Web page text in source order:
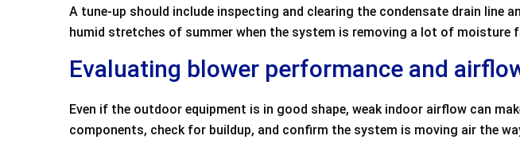
A tune-up should include inspecting and clearing the condensate drain line
humid stretches of summer when the system is removing a lot of moisture
Evaluating blower performance and
Even if the outdoor equipment is in good shape, weak indoor airflow can
components, check for buildup, and confirm the system is moving air the